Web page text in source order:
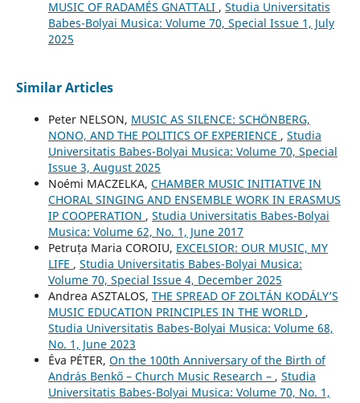
MUSIC OF RADAMÉS GNATTALI , Studia Universitatis
Babes-Bolyai Musica: Volume 70, Special Issue 1, July
2025
Similar Articles
Peter NELSON, MUSIC AS SILENCE: SCHÖNBERG,
NONO, AND THE POLITICS OF EXPERIENCE , Studia
Universitatis Babes-Bolyai Musica: Volume 70, Special
Issue 3, August 2025
Noémi MACZELKA, CHAMBER MUSIC INITIATIVE IN
CHORAL SINGING AND ENSEMBLE WORK IN ERASMUS
IP COOPERATION , Studia Universitatis Babes-Bolyai
Musica: Volume 62, No. 1, June 2017
Petruța Maria COROIU, EXCELSIOR: OUR MUSIC, MY
LIFE , Studia Universitatis Babes-Bolyai Musica:
Volume 70, Special Issue 4, December 2025
Andrea ASZTALOS, THE SPREAD OF ZOLTÁN KODÁLY’S
MUSIC EDUCATION PRINCIPLES IN THE WORLD ,
Studia Universitatis Babes-Bolyai Musica: Volume 68,
No. 1, June 2023
Éva PÉTER, On the 100th Anniversary of the Birth of
András Benkő – Church Music Research – , Studia
Universitatis Babes-Bolyai Musica: Volume 70, No. 1,